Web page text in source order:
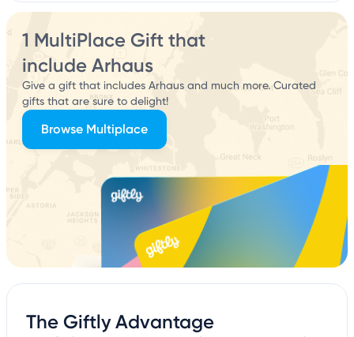
The Giftly Advantage
1 MultiPlace Gift that
include Arhaus
Give a gift that includes Arhaus and much more. Curated
gifts that are sure to delight!
Browse Multiplace